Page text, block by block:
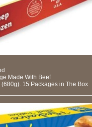
Made With Beef
15 Packages in The Box